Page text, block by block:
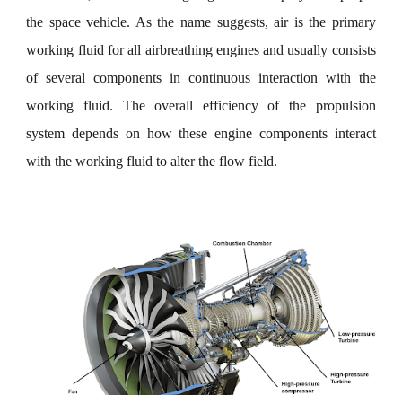
the space vehicle. As the name suggests, air is the primary
working fluid for all airbreathing engines and usually consists
of several components in continuous interaction with the
working fluid. The overall efficiency of the propulsion
system depends on how these engine components interact
with the working fluid to alter the flow field.